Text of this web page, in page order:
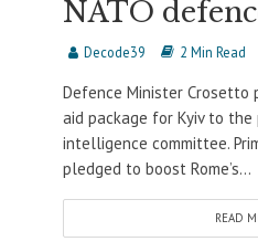
NATO
Decode39 2 Min Read
Defence Minister Crosetto
aid package for Kyiv to
intelligence committee.
pledged to boost Rome’s...
READ